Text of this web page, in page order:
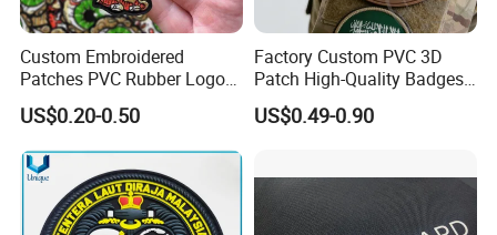
Custom Embroidered
Patches PVC Rubber Logo
Bulk 3D Patches Chenille
China Manufacturer Iron on
Embroidery Patch for
Clothing
US$0.20-0.50
Factory Custom PVC 3D
Patch High-Quality Badges
with Logo for Tactical
Equipment
US$0.49-0.90